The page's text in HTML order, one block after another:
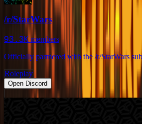
/r/StarWars
93.3K members
Officially partnered with the /r/StarWars
Roleplay
Open Discord